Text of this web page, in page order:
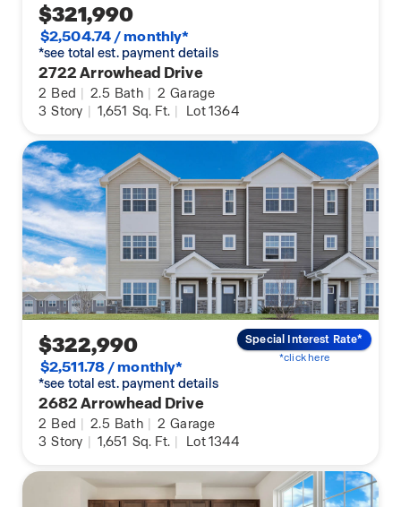
$321,990
$2,504.74 / monthly*
*see total est. payment details
2722 Arrowhead Drive
2 Bed | 2.5 Bath | 2 Garage
3 Story | 1,651 Sq. Ft. | Lot 1364
$322,990
$2,511.78 / monthly*
*see total est. payment details
2682 Arrowhead Drive
2 Bed | 2.5 Bath | 2 Garage
3 Story | 1,651 Sq. Ft. | Lot 1344
Special Interest Rate*
*click here